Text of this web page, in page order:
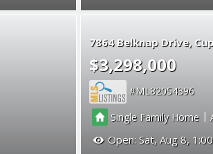
7864 Belknap Drive
$3,298,000
ML82054396
Single Family Home|
Open: Sat, Aug 8,